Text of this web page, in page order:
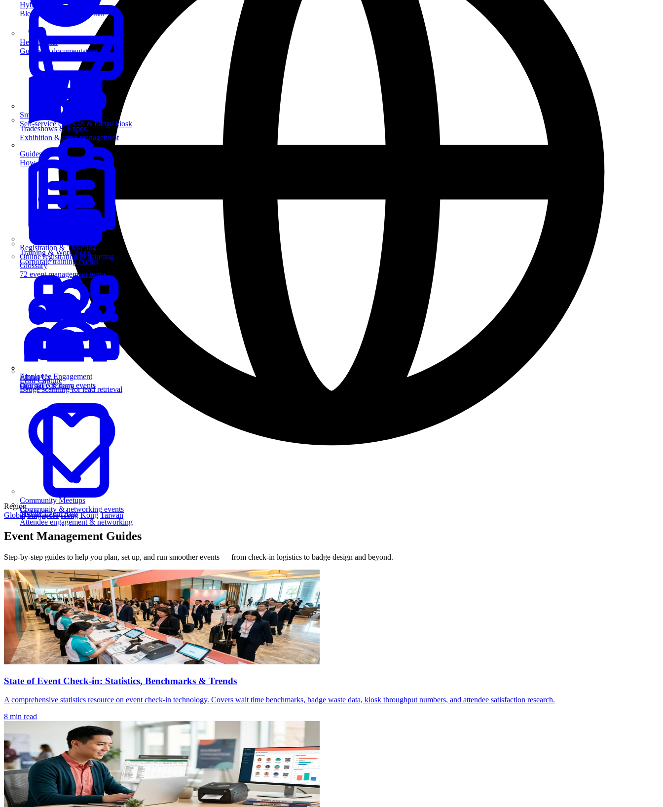
SmartKiosk
Self-service check-in & badge kiosk
Registration & Ticketing
Online registration & ticketing
Lead Capture
Badge scanning for lead retrieval
Mobile Event App
Attendee engagement & networking
Hybrid Events
Blend in-person and virtual
Tradeshows & Expos
Exhibition & expo management
Training & Workshops
Corporate training events
Employee Engagement
Internal company events
Community Meetups
Community & networking events
Help Center
Guides & documentation
Guides
How-to guides for event pros
Glossary
72 event management terms
About Us
Our story & team
Region
Global Singapore Hong Kong Taiwan
Event Management Guides
Step-by-step guides to help you plan, set up, and run smoother events — from check-in logistics to badge design and beyond.
State of Event Check-in: Statistics, Benchmarks & Trends
A comprehensive statistics resource on event check-in technology. Covers wait time benchmarks, badge waste data, kiosk throughput numbers, and attendee satisfaction research.
8 min read